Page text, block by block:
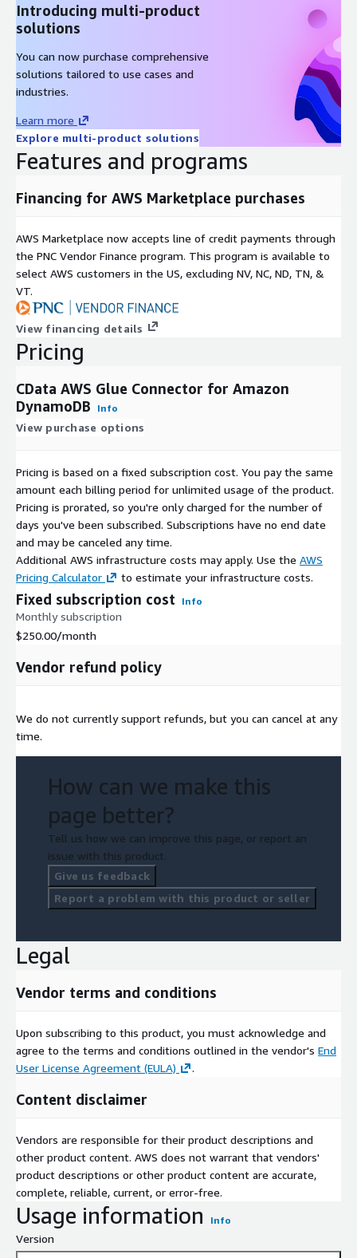
Introducing multi-product
solutions
You can now purchase comprehensive
solutions tailored to use cases and
industries.
Learn more
Explore multi-product solutions
Features and programs
Financing for AWS Marketplace purchases
AWS Marketplace now accepts line of credit payments through
the PNC Vendor Finance program. This program is available to
select AWS customers in the US, excluding NV, NC, ND, TN, &
VT.
View financing details
Pricing
CData AWS Glue Connector for Amazon
DynamoDB
Info
View purchase options
Pricing is based on a fixed subscription cost. You pay the same
amount each billing period for unlimited usage of the product.
Pricing is prorated, so you're only charged for the number of
days you've been subscribed. Subscriptions have no end date
and may be canceled any time.
Additional AWS infrastructure costs may apply. Use the AWS
Pricing Calculator
to estimate your infrastructure costs.
Fixed subscription cost Info
Monthly subscription
$250.00/month
Vendor refund policy
We do not currently support refunds, but you can cancel at any
time.
How can we make this
page better?
Tell us how we can improve this page, or report an
issue with this product.
Give us feedback
Report a problem with this product or seller
Legal
Vendor terms and conditions
Upon subscribing to this product, you must acknowledge and
agree to the terms and conditions outlined in the vendor's End
User License Agreement (EULA)
.
Content disclaimer
Vendors are responsible for their product descriptions and
other product content. AWS does not warrant that vendors'
product descriptions or other product content are accurate,
complete, reliable, current, or error-free.
Usage information Info
Version